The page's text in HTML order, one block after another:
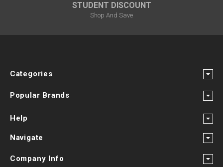
STUDENT DISCOUNT
Shop And Save
Categories
Popular Brands
Help
Navigate
Company Info